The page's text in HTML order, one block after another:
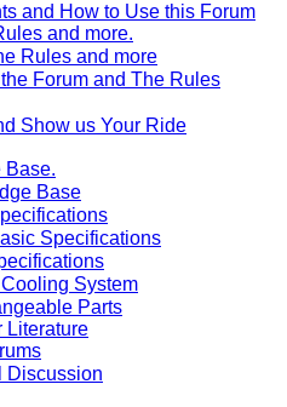
and How to Use this Forum
and more.
Rules and more
Forum and The Rules
Show us Your Ride
Base.
Base
Specifications
System
Parts
Literature